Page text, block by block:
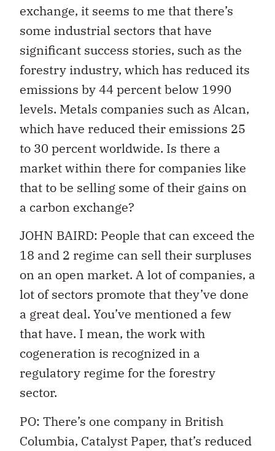
exchange, it seems to me that there’s
some industrial sectors that have
significant success stories, such as the
forestry industry, which has reduced its
emissions by 44 percent below 1990
levels. Metals companies such as Alcan,
which have reduced their emissions 25
to 30 percent worldwide. Is there a
market within there for companies like
that to be selling some of their gains on
a carbon exchange?
JOHN BAIRD: People that can exceed the
18 and 2 regime can sell their surpluses
on an open market. A lot of companies, a
lot of sectors promote that they’ve done
a great deal. You’ve mentioned a few
that have. I mean, the work with
cogeneration is recognized in a
regulatory regime for the forestry
sector.
PO: There’s one company in British
Columbia, Catalyst Paper, that’s reduced